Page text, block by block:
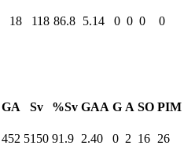
18 118 86.8 5.14 0 0 0 0
GA Sv %Sv GAA G A SO PIM
452 5150 91.9 2.40 0 2 16 26